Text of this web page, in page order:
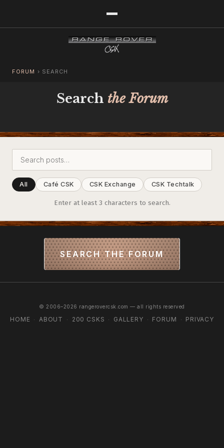
FORUM › SEARCH
Search the Forum
All Café CSK CSK Exchange CSK Techtalk
Enter at least 3 characters to search.
SEARCH THE FORUM
© 2006–2026 rangerovercsk.com — all rights reserved
HOME · ABOUT · 200 CSKS · GALLERY · FORUM · PRIVACY